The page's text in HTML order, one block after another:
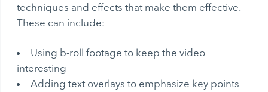
techniques and effects that make them effective.
These can include:
Using b-roll footage to keep the video
interesting
Adding text overlays to emphasize key points